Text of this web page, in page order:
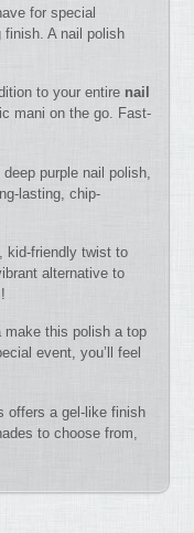
for special
A nail polish
to your entire nail
mani on the go. Fast-
purple nail polish,
lasting, chip-
kid-friendly twist to
alternative to
make this polish a top
event, you’ll feel
offers a gel-like finish
to choose from,